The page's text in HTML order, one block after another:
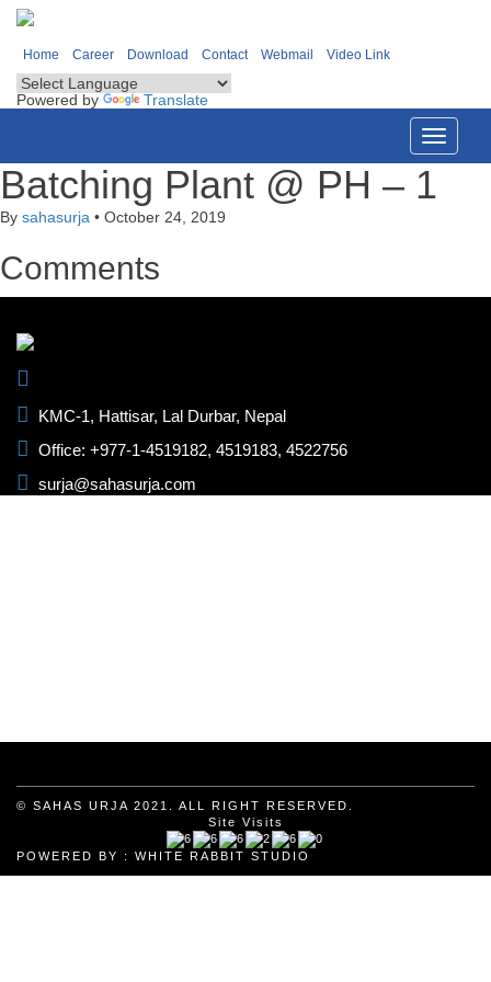
Home Career Download Contact Webmail Video Link
Powered by Translate
Toggle
Batching Plant @ PH – 1
By sahasurja • October 24, 2019
Comments
KMC-1, Hattisar, Lal Durbar, Nepal
Office: +977-1-4519182, 4519183, 4522756
surja@sahasurja.com
© SAHAS URJA 2021. ALL RIGHT RESERVED.
Site Visits
POWERED BY : WHITE RABBIT STUDIO